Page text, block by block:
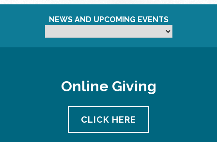
NEWS AND UPCOMING EVENTS
Online Giving
CLICK HERE